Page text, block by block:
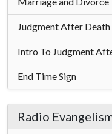
Judgment After Death
Intro To Judgment
End Time Sign
Radio